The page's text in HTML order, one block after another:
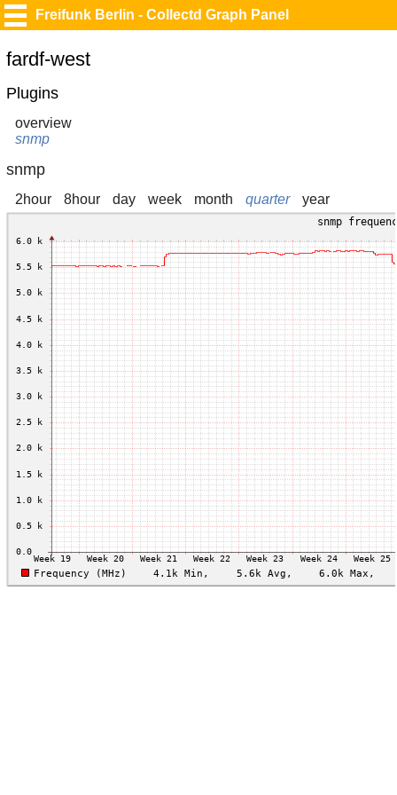
Freifunk Berlin - Collectd Graph Panel
fardf-west
Plugins
overview
snmp
snmp
2hour 8hour day week month quarter year